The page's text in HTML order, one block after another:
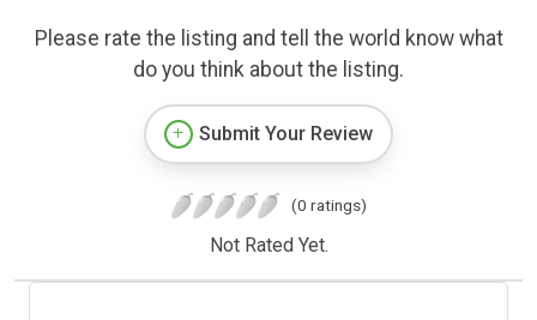
Please rate the listing and tell the world know what
do you think about the listing.
Submit Your Review
(0 ratings)
Not Rated Yet.